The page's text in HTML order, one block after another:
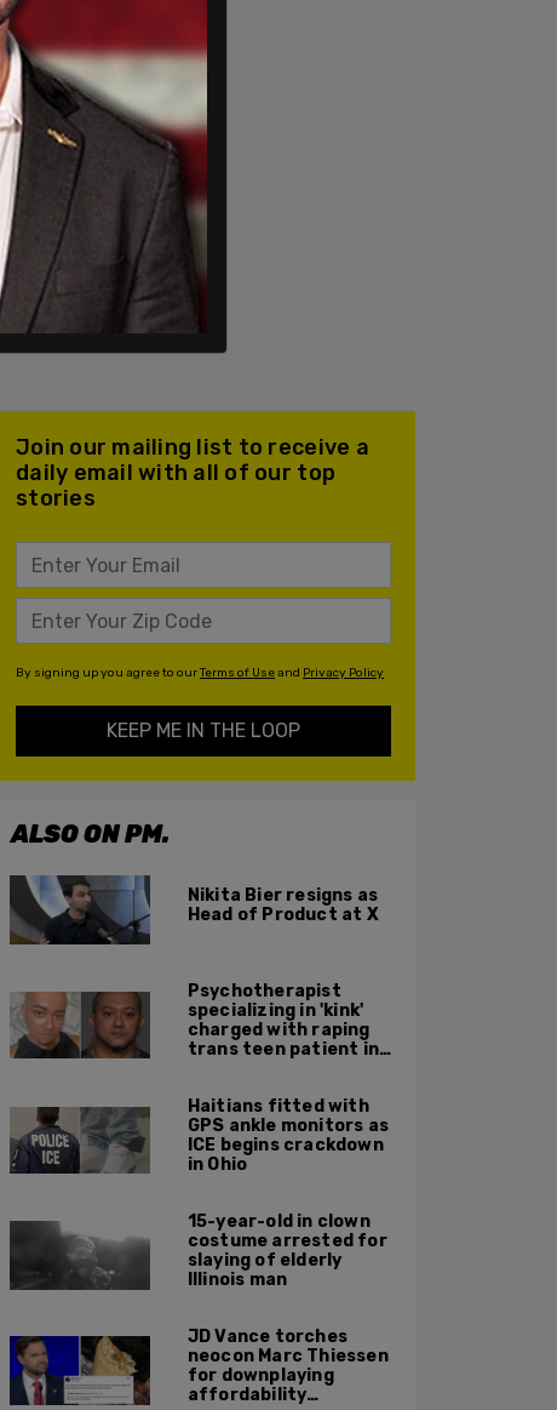
Join our mailing list to receive a
daily email with all of our top
stories
By signing up you agree to ourTerms of Useand Privacy Policy
KEEP ME IN THE LOOP
ALSO ON PM.
Nikita Bier resigns as
Head of Product at X
Psychotherapist
specializing in 'kink'
charged with raping
trans teen patient in
Haitians fitted with
GPS ankle monitors as
ICE begins crackdown
in Ohio
15-year-old in clown
costume arrested for
slaying of elderly
Illinois man
JD Vance torches
neocon Marc Thiessen
for downplaying
affordability